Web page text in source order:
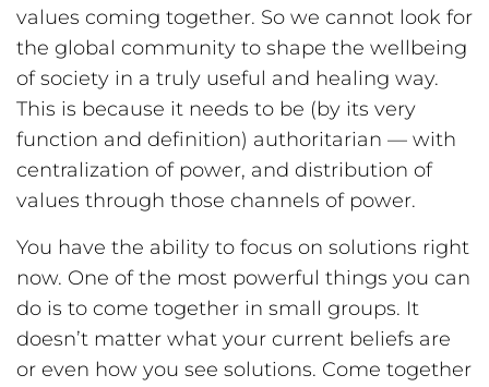
values coming together. So we cannot look for
the global community to shape the wellbeing
of society in a truly useful and healing way.
This is because it needs to be (by its very
function and definition) authoritarian — with
centralization of power, and distribution of
values through those channels of power.
You have the ability to focus on solutions right
now. One of the most powerful things you can
do is to come together in small groups. It
doesn’t matter what your current beliefs are
or even how you see solutions. Come together